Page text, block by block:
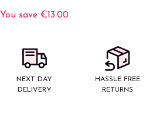
You save €13.00
NEXT DAY
DELIVERY
HASSLE FREE
RETURNS